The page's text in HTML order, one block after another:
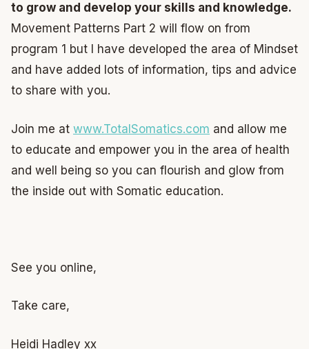
to grow and develop your skills and knowledge.
Movement Patterns Part 2 will flow on from
program 1 but I have developed the area of Mindset
and have added lots of information, tips and advice
to share with you.
Join me at www.TotalSomatics.com and allow me
to educate and empower you in the area of health
and well being so you can flourish and glow from
the inside out with Somatic education.
See you online,
Take care,
Heidi Hadley xx